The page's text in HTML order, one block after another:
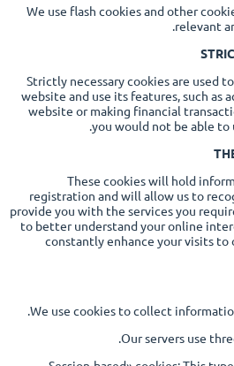
We use flash cookies and other
relevant
Strictly necessary cookies are used
website and use its features, such as
website or making financial
you would not be able
These cookies will hold
registration and will allow us to
provide you with the services you
to better understand your online
constantly enhance your visits to
We use cookies to collect
Our servers use